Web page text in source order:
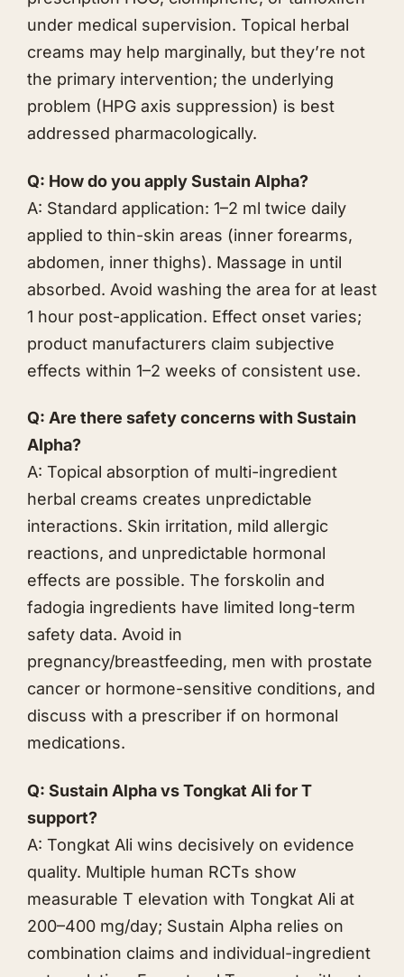
under medical supervision. Topical herbal
creams may help marginally, but they’re not
the primary intervention; the underlying
problem (HPG axis suppression) is best
addressed pharmacologically.
Q: How do you apply Sustain Alpha?
A: Standard application: 1–2 ml twice daily
applied to thin-skin areas (inner forearms,
abdomen, inner thighs). Massage in until
absorbed. Avoid washing the area for at least
1 hour post-application. Effect onset varies;
product manufacturers claim subjective
effects within 1–2 weeks of consistent use.
Q: Are there safety concerns with Sustain
Alpha?
A: Topical absorption of multi-ingredient
herbal creams creates unpredictable
interactions. Skin irritation, mild allergic
reactions, and unpredictable hormonal
effects are possible. The forskolin and
fadogia ingredients have limited long-term
safety data. Avoid in
pregnancy/breastfeeding, men with prostate
cancer or hormone-sensitive conditions, and
discuss with a prescriber if on hormonal
medications.
Q: Sustain Alpha vsTongkat Ali for T
support?
A: Tongkat Ali wins decisively on evidence
quality. Multiple human RCTs show
measurable T elevation with Tongkat Ali at
200–400 mg/day; Sustain Alpha relies on
combination claims and individual-ingredient